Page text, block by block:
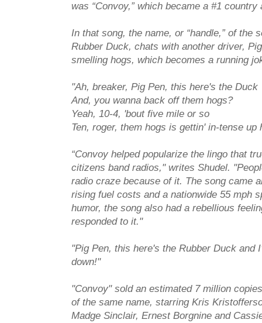
was “Convoy,” which became a #1
In that song, the name, or “handle,” of the
Rubber Duck, chats with another driver,
smelling hogs, which becomes a running
"Ah, breaker, Pig Pen, this here's the Duck
And, you wanna back off them hogs?
Yeah, 10-4, 'bout five mile or so
Ten, roger, them hogs is gettin' in-tense up
“Convoy helped popularize the lingo that
citizens band radios," writes Shudel.
radio craze because of it. The song came
rising fuel costs and a nationwide 55 mph
humor, the song also had a rebellious
responded to it."
"Pig Pen, this here's the Rubber Duck and
down!"
"Convoy" sold an estimated 7 million
of the same name, starring Kris
Madge Sinclair, Ernest Borgnine and